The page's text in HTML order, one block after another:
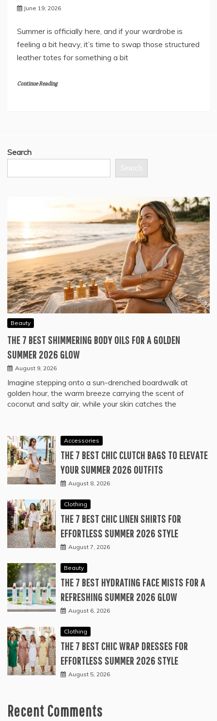
June 19, 2026
Summer is officially here, and if your wardrobe is
feeling a bit heavy, it’s time to swap those structured
leather totes for something a bit
Continue Reading
Search
Search
Beauty
THE 7 BEST SHIMMERING BODY OILS FOR A GOLDEN
SUMMER 2026 GLOW
August 9, 2026
Imagine stepping onto a sun-drenched boardwalk at
golden hour, the warm breeze carrying the scent of
coconut and salty air, while your skin catches the
Accessories
THE 7 BEST CHIC CLUTCH BAGS TO ELEVATE
YOUR SUMMER 2026 OUTFITS
August 8, 2026
Clothing
THE 7 BEST CHIC LINEN SHIRTS FOR
EFFORTLESS SUMMER 2026 STYLE
August 7, 2026
Beauty
THE 7 BEST HYDRATING FACE MISTS FOR A
REFRESHING SUMMER 2026 GLOW
August 6, 2026
Clothing
THE 7 BEST CHIC WRAP DRESSES FOR
EFFORTLESS SUMMER 2026 STYLE
August 5, 2026
Recent Comments